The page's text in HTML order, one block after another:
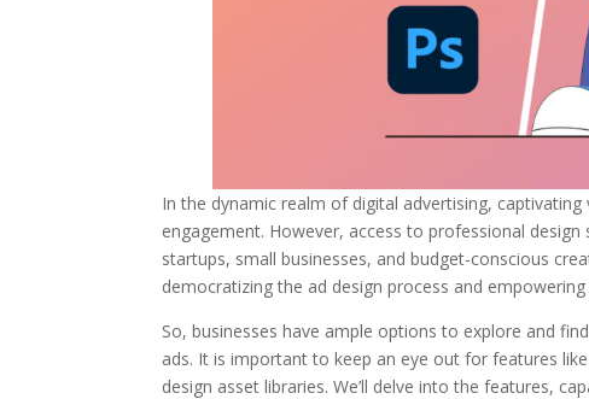
In the dynamic realm of digital advertising,
engagement. However, access to professional
startups, small businesses, and budget-conscious
democratizing the ad design process and
So, businesses have ample options to explore and
ads. It is important to keep an eye out for features
design asset libraries. We’ll delve into the features,